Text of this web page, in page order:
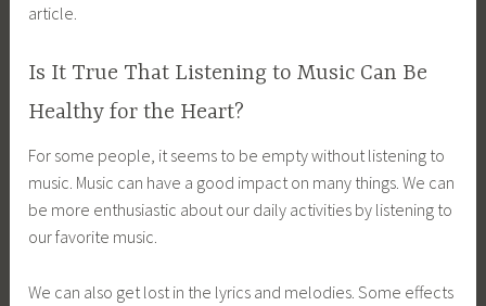
article.
Is It True That Listening to Music Can Be
Healthy for the Heart?
For some people, it seems to be empty without listening to
music. Music can have a good impact on many things. We can
be more enthusiastic about our daily activities by listening to
our favorite music.
We can also get lost in the lyrics and melodies. Some effects